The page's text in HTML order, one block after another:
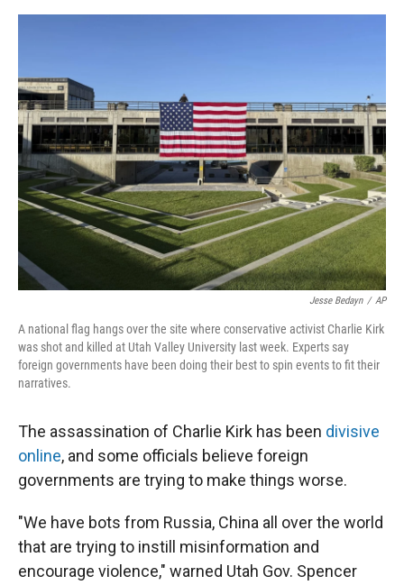
r
I
Jesse Bedayn / AP
A national flag hangs over the site where conservative activist Charlie Kirk
was shot and killed at Utah Valley University last week. Experts say
foreign governments have been doing their best to spin events to fit their
narratives.
The assassination of Charlie Kirk has been divisive
online, and some officials believe foreign
governments are trying to make things worse.
"We have bots from Russia, China all over the world
that are trying to instill misinformation and
encourage violence," warned Utah Gov. Spencer